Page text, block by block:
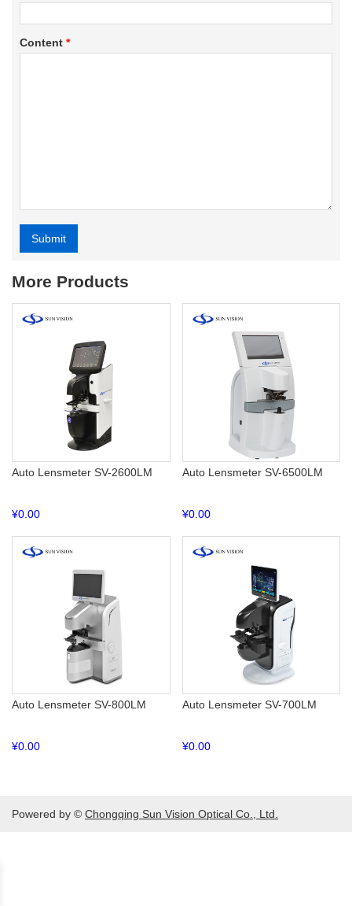
Content *
Submit
More Products
Auto Lensmeter SV-2600LM
¥0.00
Auto Lensmeter SV-6500LM
¥0.00
Auto Lensmeter SV-800LM
¥0.00
Auto Lensmeter SV-700LM
¥0.00
Powered by © Chongqing Sun Vision Optical Co., Ltd.